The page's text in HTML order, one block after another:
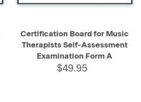
Certification Board for Music
Therapists Self-Assessment
Examination Form A
$49.95